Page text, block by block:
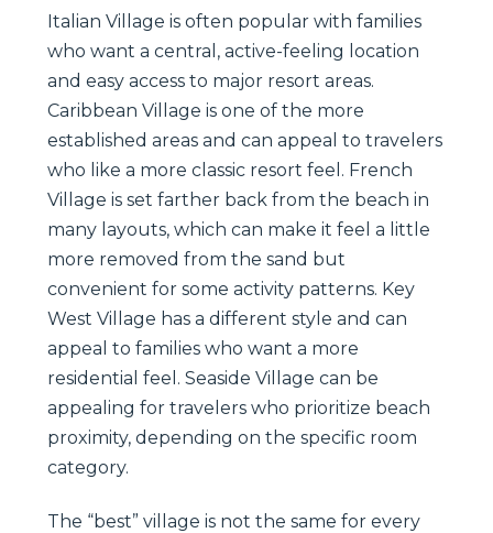
Italian Village is often popular with families
who want a central, active-feeling location
and easy access to major resort areas.
Caribbean Village is one of the more
established areas and can appeal to travelers
who like a more classic resort feel. French
Village is set farther back from the beach in
many layouts, which can make it feel a little
more removed from the sand but
convenient for some activity patterns. Key
West Village has a different style and can
appeal to families who want a more
residential feel. Seaside Village can be
appealing for travelers who prioritize beach
proximity, depending on the specific room
category.
The “best” village is not the same for every